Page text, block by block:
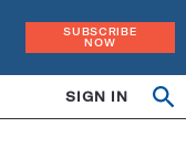
SUBSCRIBE
NOW
SIGN IN